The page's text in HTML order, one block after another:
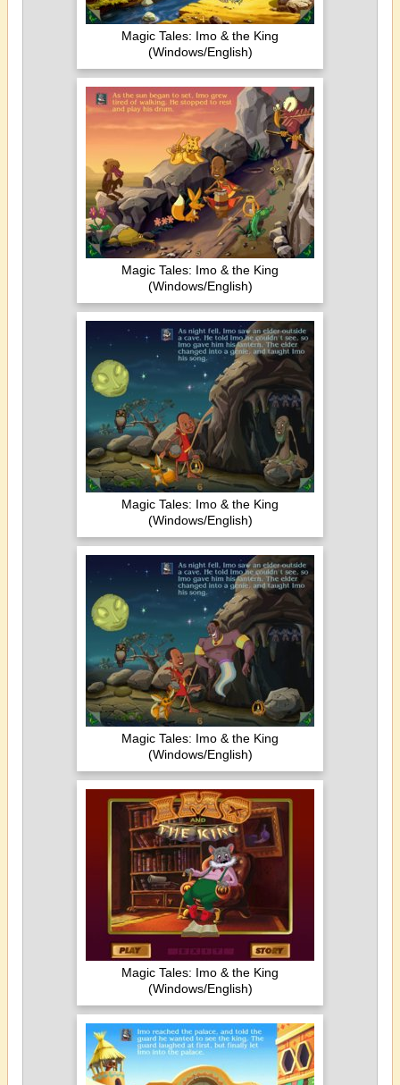
Magic Tales: Imo & the King
(Windows/English)
Magic Tales: Imo & the King
(Windows/English)
Magic Tales: Imo & the King
(Windows/English)
Magic Tales: Imo & the King
(Windows/English)
Magic Tales: Imo & the King
(Windows/English)